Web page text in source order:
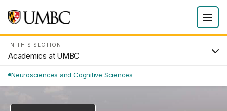
IN THIS SECTION
Academics at UMBC
Neurosciences and Cognitive Sciences